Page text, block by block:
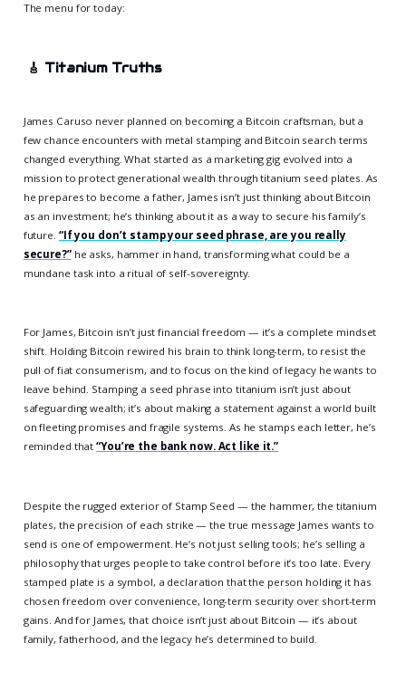
The menu for today:
🎸 Titanium Truths
James Caruso never planned on becoming a Bitcoin craftsman, but a
few chance encounters with metal stamping and Bitcoin search terms
changed everything. What started as a marketing gig evolved into a
mission to protect generational wealth through titanium seed plates. As
he prepares to become a father, James isn’t just thinking about Bitcoin
as an investment; he’s thinking about it as a way to secure his family’s
future. “If you don’t stamp your seed phrase, are you really
secure?”he asks, hammer in hand, transforming what could be a
mundane task into a ritual of self-sovereignty.
For James, Bitcoin isn’t just financial freedom — it’s a complete mindset
shift. Holding Bitcoin rewired his brain to think long-term, to resist the
pull of fiat consumerism, and to focus on the kind of legacy he wants to
leave behind. Stamping a seed phrase into titanium isn’t just about
safeguarding wealth; it’s about making a statement against a world built
on fleeting promises and fragile systems. As he stamps each letter, he’s
reminded that“You’re the bank now. Act like it.”
Despite the rugged exterior of Stamp Seed — the hammer, the titanium
plates, the precision of each strike — the true message James wants to
send is one of empowerment. He’s not just selling tools; he’s selling a
philosophy that urges people to take control before it’s too late. Every
stamped plate is a symbol, a declaration that the person holding it has
chosen freedom over convenience, long-term security over short-term
gains. And for James, that choice isn’t just about Bitcoin — it’s about
family, fatherhood, and the legacy he’s determined to build.